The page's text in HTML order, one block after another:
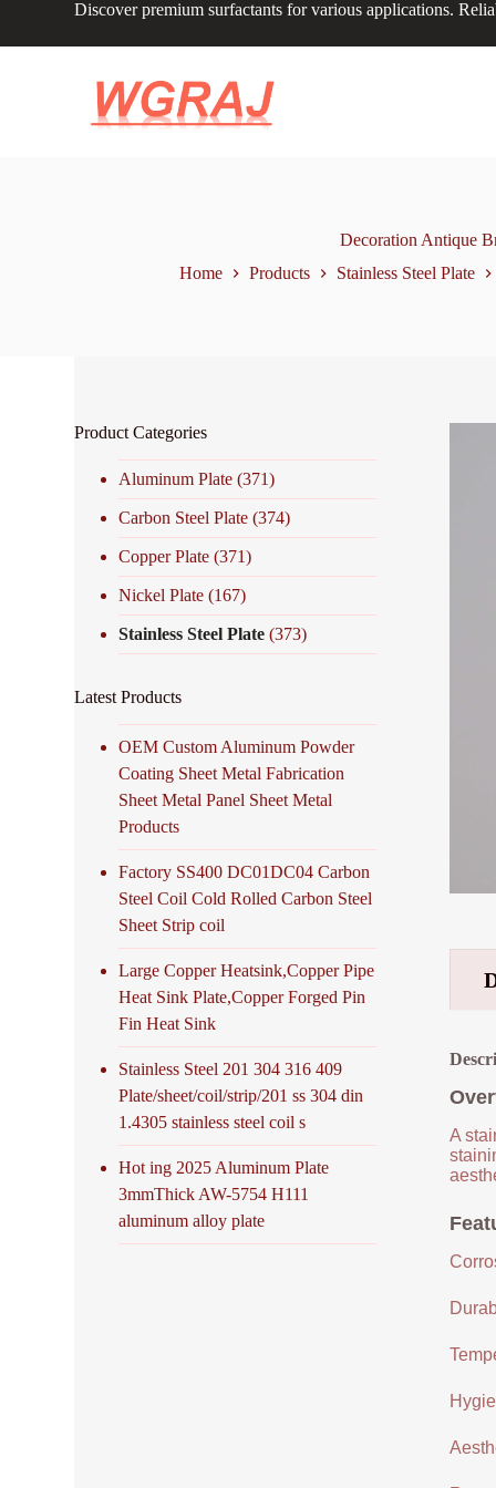
Discover premium surfactants for various applications.
Decoration Antique
Home
Products Stainless Steel Plate
A
Product Categories
Aluminum Plate (371)
Carbon Steel Plate (374)
Copper Plate (371)
Nickel Plate (167)
Stainless Steel Plate (373)
Latest Products
OEM Custom Aluminum Powder
Coating Sheet Metal Fabrication
Sheet Metal Panel Sheet Metal
Products
Factory SS400 DC01DC04 Carbon
Steel Coil Cold Rolled Carbon Steel
Sheet Strip coil
Large Copper Heatsink,Copper Pipe
Heat Sink Plate,Copper Forged Pin
Fin Heat Sink
Stainless Steel 201 304 316 409
Plate/sheet/coil/strip/201 ss 304 din
1.4305 stainless steel coil s
Hot ing 2025 Aluminum Plate
3mmThick AW-5754 H111
aluminum alloy plate